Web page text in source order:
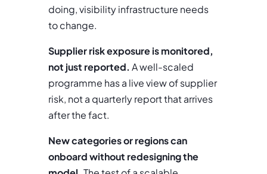
doing, visibility infrastructure needs
to change.
Supplier risk exposure is monitored,
not just reported. A well-scaled
programme has a live view of supplier
risk, not a quarterly report that arrives
after the fact.
New categories or regions can
onboard without redesigning the